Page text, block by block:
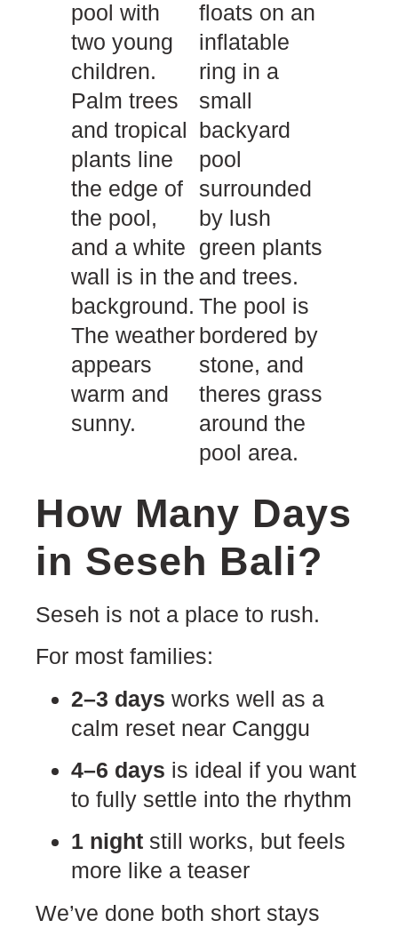
How Many Days
in Seseh Bali?
Seseh is not a place to rush.
For most families:
2–3 days works well as a
calm reset near Canggu
4–6 days is ideal if you want
to fully settle into the rhythm
1 night still works, but feels
more like a teaser
We’ve done both short stays